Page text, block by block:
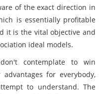
of the exact direction in
is essentially profitable
it is the vital objective and
ideal models.
contemplate to win
for everybody,
to understand. The